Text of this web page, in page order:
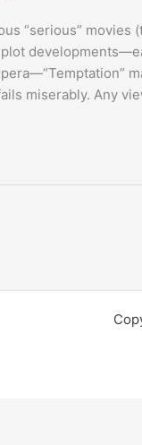
“serious”
miserably. Any